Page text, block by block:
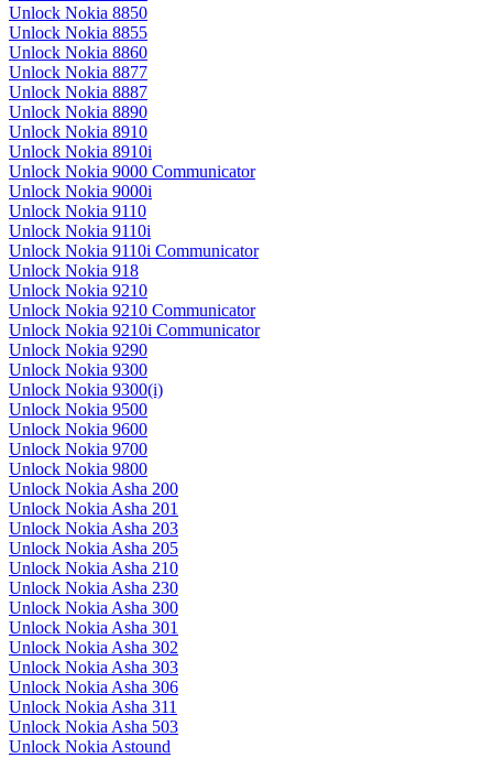
Unlock Nokia 8850
Unlock Nokia 8855
Unlock Nokia 8860
Unlock Nokia 8877
Unlock Nokia 8887
Unlock Nokia 8890
Unlock Nokia 8910
Unlock Nokia 8910i
Unlock Nokia 9000 Communicator
Unlock Nokia 9000i
Unlock Nokia 9110
Unlock Nokia 9110i
Unlock Nokia 9110i Communicator
Unlock Nokia 918
Unlock Nokia 9210
Unlock Nokia 9210 Communicator
Unlock Nokia 9210i Communicator
Unlock Nokia 9290
Unlock Nokia 9300
Unlock Nokia 9300(i)
Unlock Nokia 9500
Unlock Nokia 9600
Unlock Nokia 9700
Unlock Nokia 9800
Unlock Nokia Asha 200
Unlock Nokia Asha 201
Unlock Nokia Asha 203
Unlock Nokia Asha 205
Unlock Nokia Asha 210
Unlock Nokia Asha 230
Unlock Nokia Asha 300
Unlock Nokia Asha 301
Unlock Nokia Asha 302
Unlock Nokia Asha 303
Unlock Nokia Asha 306
Unlock Nokia Asha 311
Unlock Nokia Asha 503
Unlock Nokia Astound